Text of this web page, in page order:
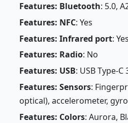
Features: Bluetooth: 5.0,
Features: NFC: Yes
Features: Infrared port: Yes
Features: Radio: No
Features: USB: USB Type-C
Features: Sensors:
optical), accelerometer,
Features: Colors: Aurora,